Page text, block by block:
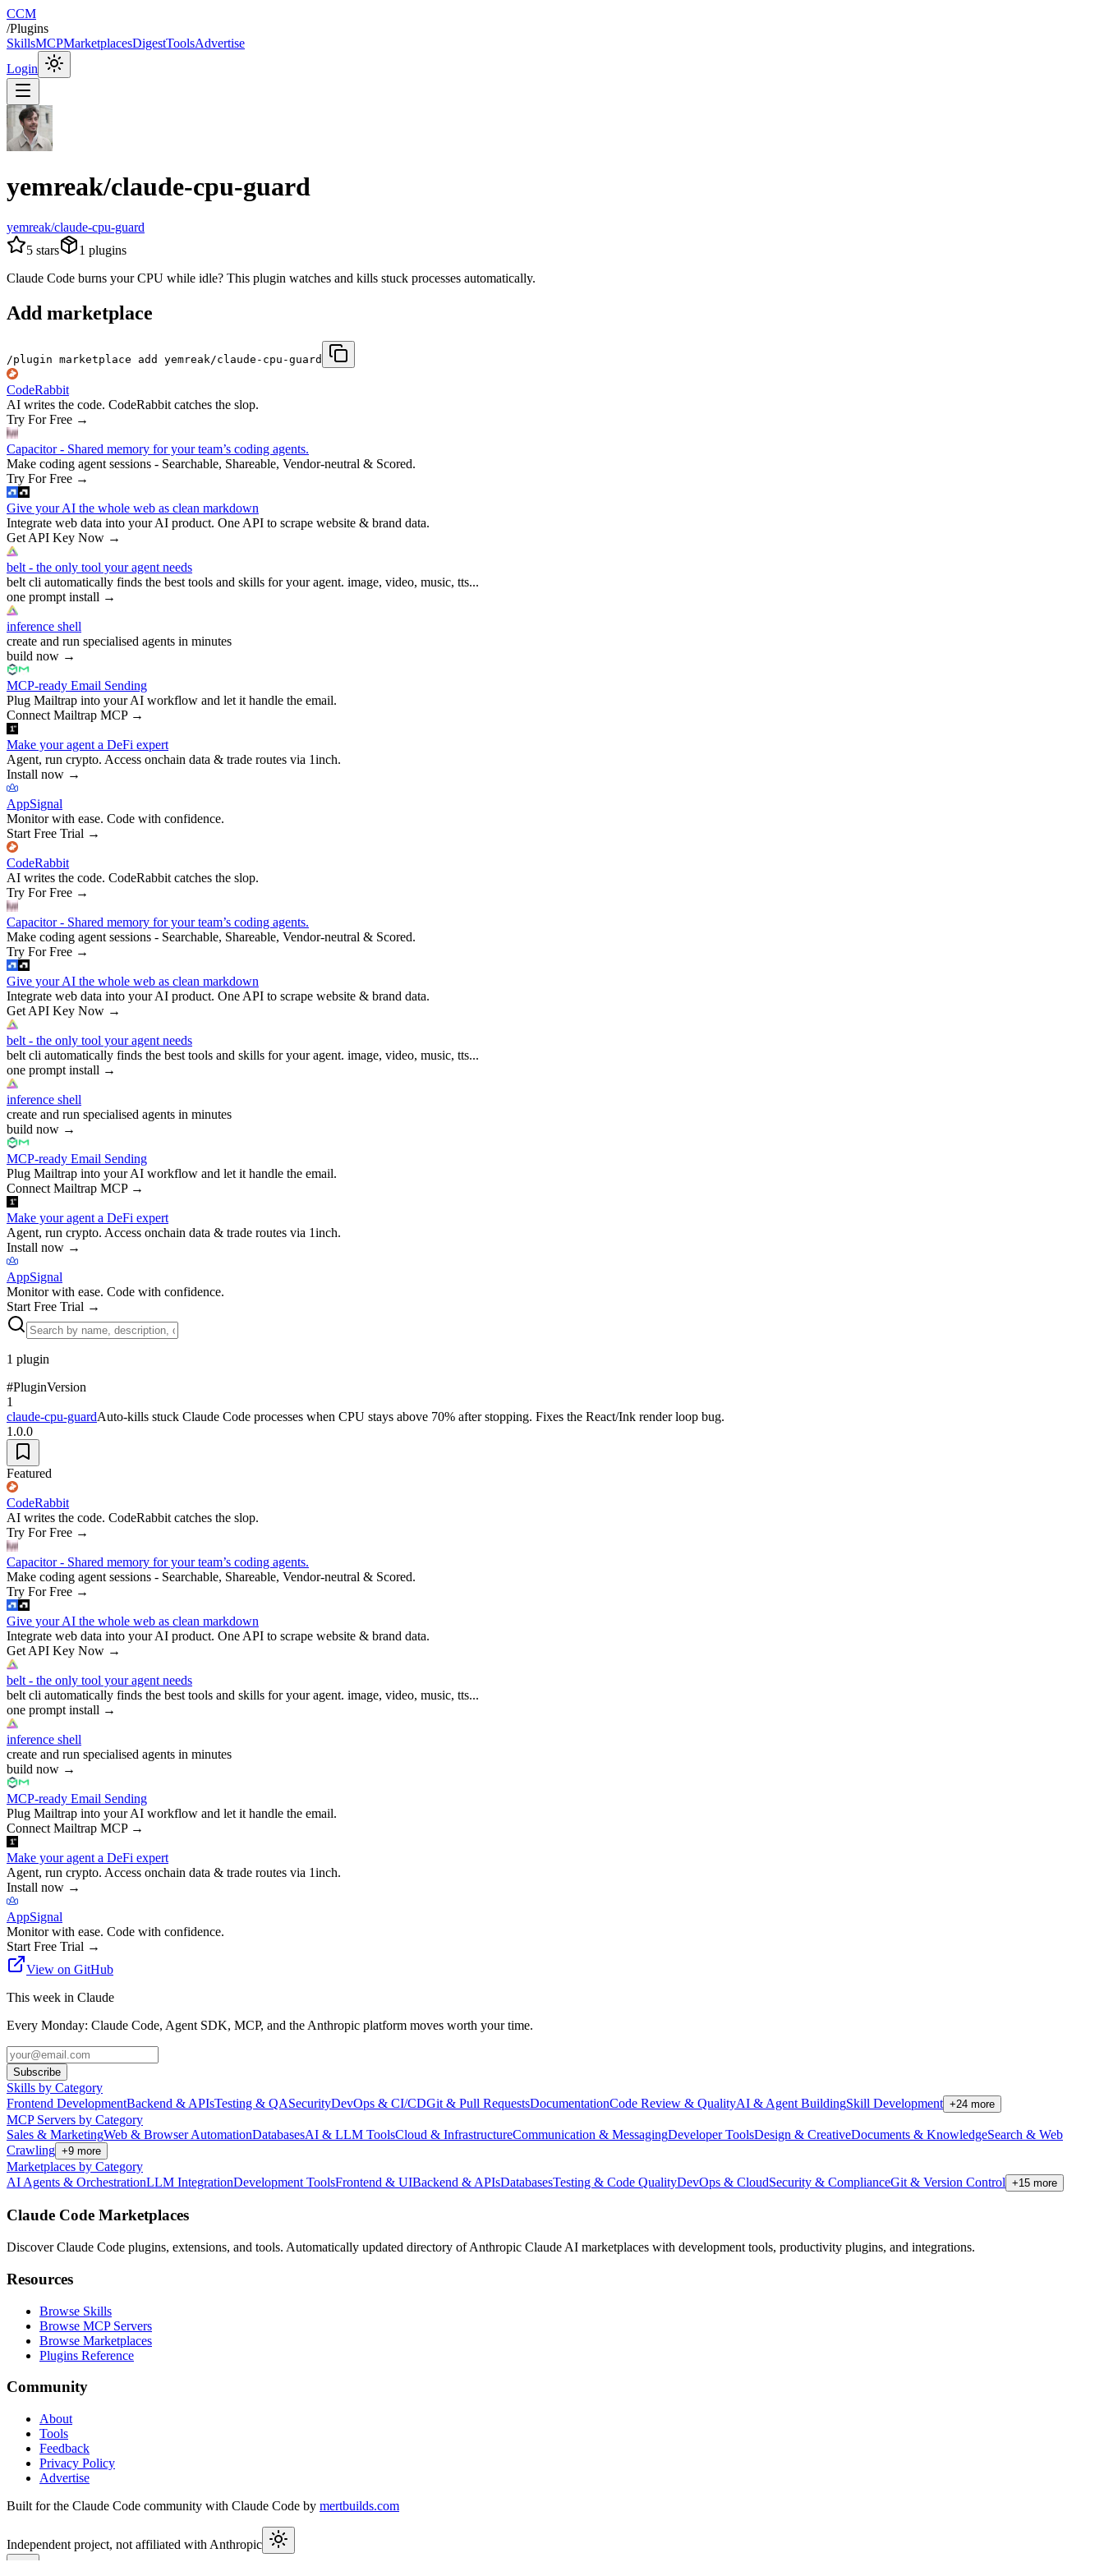
CCM
/Plugins
SkillsMCPMarketplacesDigestToolsAdvertise
Login
yemreak/claude-cpu-guard
yemreak/claude-cpu-guard
5 stars 1 plugins
Claude Code burns your CPU while idle? This plugin watches and kills stuck processes automatically.
Add marketplace
/plugin marketplace add yemreak/claude-cpu-guard
CodeRabbit
AI writes the code. CodeRabbit catches the slop.
Try For Free →
Capacitor - Shared memory for your team’s coding agents.
Make coding agent sessions - Searchable, Shareable, Vendor-neutral & Scored.
Try For Free →
Give your AI the whole web as clean markdown
Integrate web data into your AI product. One API to scrape website & brand data.
Get API Key Now →
belt - the only tool your agent needs
belt cli automatically finds the best tools and skills for your agent. image, video, music, tts...
one prompt install →
inference shell
create and run specialised agents in minutes
build now →
MCP-ready Email Sending
Plug Mailtrap into your AI workflow and let it handle the email.
Connect Mailtrap MCP→
Make your agent a DeFi expert
Agent, run crypto. Access onchain data & trade routes via 1inch.
Install now →
AppSignal
Monitor with ease. Code with confidence.
Start Free Trial →
CodeRabbit
AI writes the code. CodeRabbit catches the slop.
Try For Free →
Capacitor - Shared memory for your team’s coding agents.
Make coding agent sessions - Searchable, Shareable, Vendor-neutral & Scored.
Try For Free →
Give your AI the whole web as clean markdown
Integrate web data into your AI product. One API to scrape website & brand data.
Get API Key Now →
belt - the only tool your agent needs
belt cli automatically finds the best tools and skills for your agent. image, video, music, tts...
one prompt install →
inference shell
create and run specialised agents in minutes
build now →
MCP-ready Email Sending
Plug Mailtrap into your AI workflow and let it handle the email.
Connect Mailtrap MCP→
Make your agent a DeFi expert
Agent, run crypto. Access onchain data & trade routes via 1inch.
Install now →
AppSignal
Monitor with ease. Code with confidence.
Start Free Trial →
1 plugin
#PluginVersion
1
claude-cpu-guardAuto-kills stuck Claude Code processes when CPU stays above 70% after stopping. Fixes the React/Ink render loop bug.
1.0.0
Featured
CodeRabbit
AI writes the code. CodeRabbit catches the slop.
Try For Free →
Capacitor - Shared memory for your team’s coding agents.
Make coding agent sessions - Searchable, Shareable, Vendor-neutral & Scored.
Try For Free →
Give your AI the whole web as clean markdown
Integrate web data into your AI product. One API to scrape website & brand data.
Get API Key Now →
belt - the only tool your agent needs
belt cli automatically finds the best tools and skills for your agent. image, video, music, tts...
one prompt install →
inference shell
create and run specialised agents in minutes
build now →
MCP-ready Email Sending
Plug Mailtrap into your AI workflow and let it handle the email.
Connect Mailtrap MCP→
Make your agent a DeFi expert
Agent, run crypto. Access onchain data & trade routes via 1inch.
Install now →
AppSignal
Monitor with ease. Code with confidence.
Start Free Trial →
View on GitHub
This week in Claude
Every Monday: Claude Code, Agent SDK, MCP, and the Anthropic platform moves worth your time.
Subscribe
Skills by Category
Frontend DevelopmentBackend & APIsTesting & QASecurityDevOps & CI/CDGit & Pull RequestsDocumentationCode Review & QualityAI & Agent BuildingSkill Development +24 more
MCP Servers by Category
Sales & MarketingWeb & Browser AutomationDatabasesAI & LLM ToolsCloud & InfrastructureCommunication & MessagingDeveloper ToolsDesign & CreativeDocuments & KnowledgeSearch & Web
Crawling +9 more
Marketplaces by Category
AI Agents & OrchestrationLLM IntegrationDevelopment ToolsFrontend & UIBackend & APIsDatabasesTesting & Code QualityDevOps & CloudSecurity & ComplianceGit & Version Control +15 more
Claude Code Marketplaces
Discover Claude Code plugins, extensions, and tools. Automatically updated directory of Anthropic Claude AI marketplaces with development tools, productivity plugins, and integrations.
Resources
Browse Skills
Browse MCP Servers
Browse Marketplaces
Plugins Reference
Community
About
Tools
Feedback
Privacy Policy
Advertise
Built for the Claude Code community with Claude Code by mertbuilds.com
Independent project, not affiliated with Anthropic